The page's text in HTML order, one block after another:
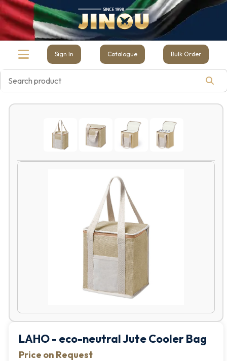
Sign In Catalogue Bulk Order
LAHO - eco-neutral Jute Cooler Bag
Price on Request